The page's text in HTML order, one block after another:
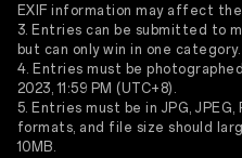
EXIF information may affect
3. Entries can be submitted to
but can only win in one category.
4. Entries must be
2023, 11:59 PM (UTC+8).
5. Entries must be in JPG, JPEG,
formats, and file size should
10MB.